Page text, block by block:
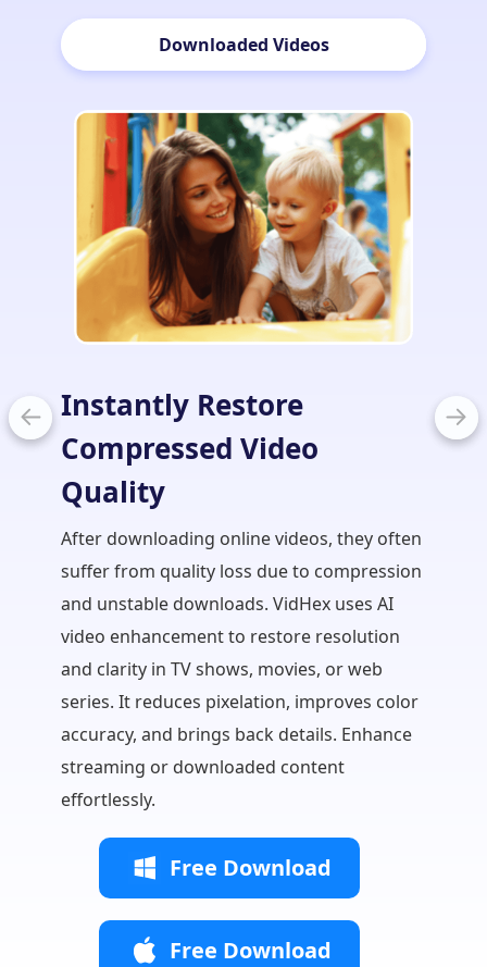
Downloaded Videos
Instantly Restore
Compressed Video
Quality
After downloading online videos, they often
suffer from quality loss due to compression
and unstable downloads. VidHex uses AI
video enhancement to restore resolution
and clarity in TV shows, movies, or web
series. It reduces pixelation, improves color
accuracy, and brings back details. Enhance
streaming or downloaded content
effortlessly.
Free Download
Free Download